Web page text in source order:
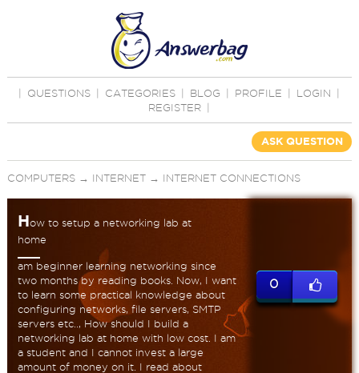
QUESTIONS CATEGORIES BLOG PROFILE LOGIN
REGISTER
ASK QUESTION
COMPUTERS→ INTERNET→ INTERNET CONNECTIONS
How to setup a networking lab at
home
am beginner learning networking since
two months by reading books. Now, I want
to learn some practical knowledge about
configuring networks, file servers, SMTP
servers etc.., How should I build a
networking lab at home with low cost. I am
a student and I cannot invest a large
amount of money on it. I read about
0